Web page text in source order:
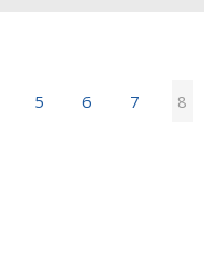
5 6 7 8